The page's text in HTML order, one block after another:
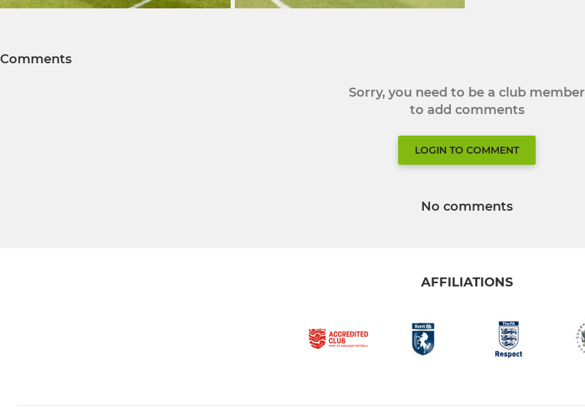
Comments
Sorry, you need to be a club member
to add comments
LOGIN TO COMMENT
No comments
AFFILIATIONS